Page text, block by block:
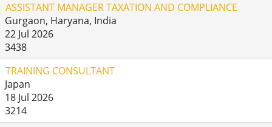
ASSISTANT MANAGER TAXATION AND COMPLIANCE
Gurgaon, Haryana, India
22 Jul 2026
3438
TRAINING CONSULTANT
Japan
18 Jul 2026
3214